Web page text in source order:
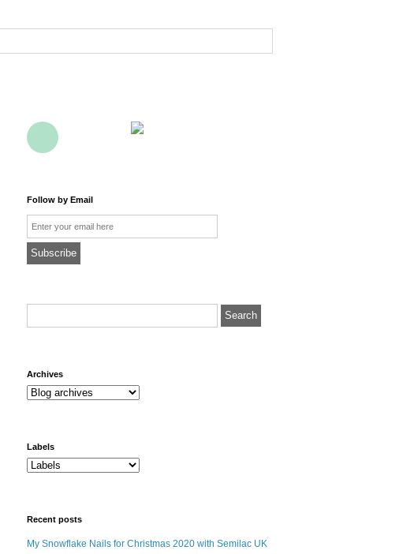
Follow by Email
Email
archives
Labels
Recent posts
My Snowflake Nails for Christmas 2020 with Semilac UK